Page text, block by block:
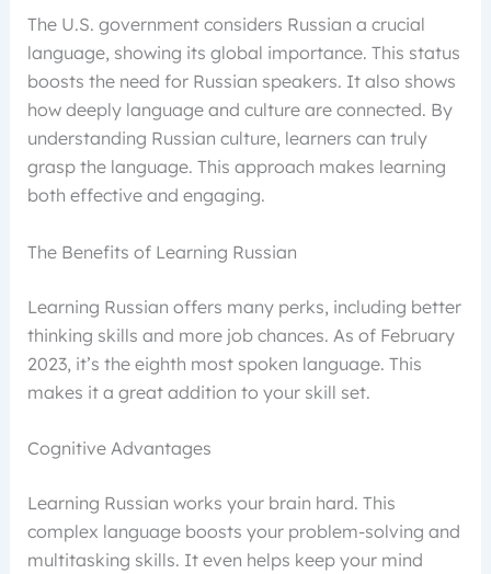
The U.S. government considers Russian a crucial
language, showing its global importance. This status
boosts the need for Russian speakers. It also shows
how deeply language and culture are connected. By
understanding Russian culture, learners can truly
grasp the language. This approach makes learning
both effective and engaging.
The Benefits of Learning Russian
Learning Russian offers many perks, including better
thinking skills and more job chances. As of February
2023, it’s the eighth most spoken language. This
makes it a great addition to your skill set.
Cognitive Advantages
Learning Russian works your brain hard. This
complex language boosts your problem-solving and
multitasking skills. It even helps keep your mind